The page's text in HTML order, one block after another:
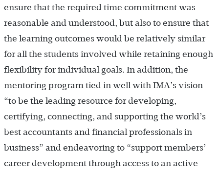
ensure that the required time commitment was
reasonable and understood, but also to ensure that
the learning outcomes would be relatively similar
for all the students involved while retaining enough
flexibility for individual goals. In addition, the
mentoring program tied in well with IMA’s vision
“to be the leading resource for developing,
certifying, connecting, and supporting the world’s
best accountants and financial professionals in
business” and endeavoring to “support members’
career development through access to an active